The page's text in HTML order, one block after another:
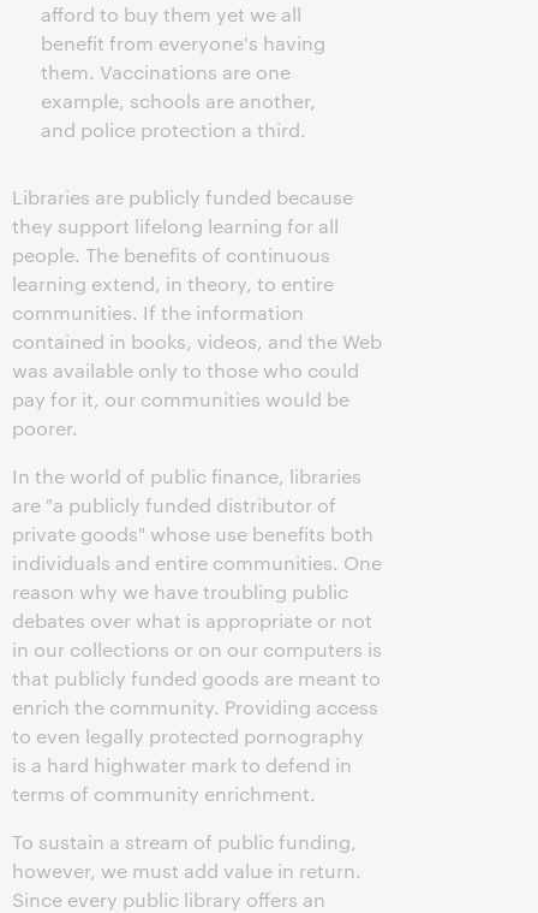
afford to buy them yet we all
benefit from everyone's having
them. Vaccinations are one
example, schools are another,
and police protection a third.
Libraries are publicly funded because
they support lifelong learning for all
people. The benefits of continuous
learning extend, in theory, to entire
communities. If the information
contained in books, videos, and the Web
was available only to those who could
pay for it, our communities would be
poorer.
In the world of public finance, libraries
are "a publicly funded distributor of
private goods" whose use benefits both
individuals and entire communities. One
reason why we have troubling public
debates over what is appropriate or not
in our collections or on our computers is
that publicly funded goods are meant to
enrich the community. Providing access
to even legally protected pornography
is a hard highwater mark to defend in
terms of community enrichment.
To sustain a stream of public funding,
however, we must add value in return.
Since every public library offers an